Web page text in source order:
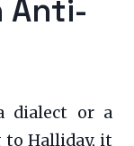
Anti-
dialect or a
Halliday, it